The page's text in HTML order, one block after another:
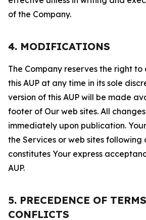
of the Company.
4. MODIFICATIONS
The Company reserves the right
this AUP at any time in its sole
version of this AUP will be made
footer of Our web sites. All
immediately upon publication.
the Services or web sites following
constitutes Your express
AUP.
5. PRECEDENCE OF
CONFLICTS